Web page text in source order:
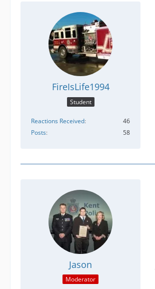
FireIsLife1994
Student
Reactions Received
46
Posts
58
Jason
Moderator